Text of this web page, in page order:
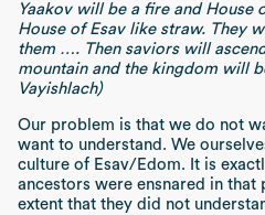
Yaakov will be a fire and House
House of Esav like straw. They
them …. Then saviors will
mountain and the kingdom will
Vayishlach)
Our problem is that we do not
want to understand. We
culture of Esav/Edom. It is
ancestors were ensnared in that
extent that they did not